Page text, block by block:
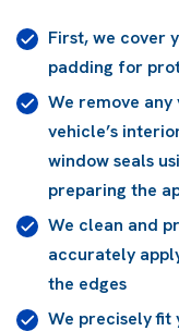
First, we cover
padding for
We remove
vehicle’s
window seals
preparing the
We clean and
accurately
the edges
We precisely fit